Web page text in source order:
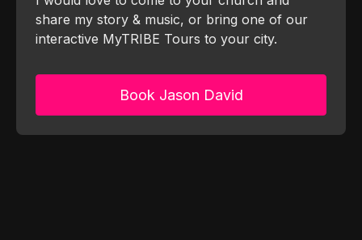
share my story & music, or bring one of our
interactive MyTRIBE Tours to your city.
Book Jason David